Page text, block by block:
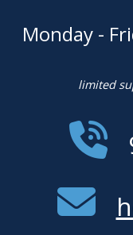
Monday -
limited